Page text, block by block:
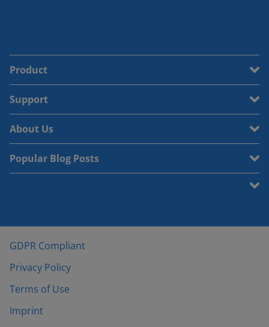
Product
Support
About Us
Popular Blog Posts
GDPR Compliant
Privacy Policy
Terms of Use
Imprint